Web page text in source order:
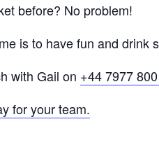
before? No problem!
is to have fun and drink
with Gail on +44 7977
for your team.